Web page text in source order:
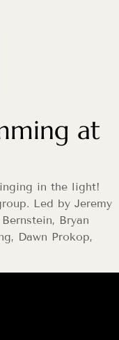
at
in the light!
Led by Jeremy
Bryan
Dawn Prokop,